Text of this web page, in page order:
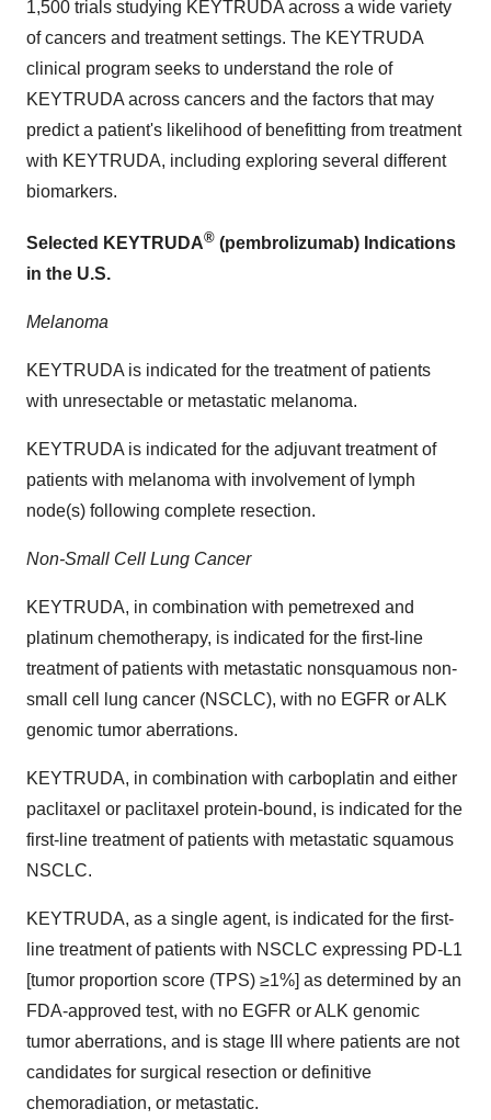
1,500 trials studying KEYTRUDA across a wide variety
of cancers and treatment settings. The KEYTRUDA
clinical program seeks to understand the role of
KEYTRUDA across cancers and the factors that may
predict a patient's likelihood of benefitting from treatment
with KEYTRUDA, including exploring several different
biomarkers.
Selected KEYTRUDA® (pembrolizumab) Indications
in the U.S.
Melanoma
KEYTRUDA is indicated for the treatment of patients
with unresectable or metastatic melanoma.
KEYTRUDA is indicated for the adjuvant treatment of
patients with melanoma with involvement of lymph
node(s) following complete resection.
Non-Small Cell Lung Cancer
KEYTRUDA, in combination with pemetrexed and
platinum chemotherapy, is indicated for the first-line
treatment of patients with metastatic nonsquamous non-
small cell lung cancer (NSCLC), with no EGFR or ALK
genomic tumor aberrations.
KEYTRUDA, in combination with carboplatin and either
paclitaxel or paclitaxel protein-bound, is indicated for the
first-line treatment of patients with metastatic squamous
NSCLC.
KEYTRUDA, as a single agent, is indicated for the first-
line treatment of patients with NSCLC expressing PD-L1
[tumor proportion score (TPS) ≥1%] as determined by an
FDA-approved test, with no EGFR or ALK genomic
tumor aberrations, and is stage III where patients are not
candidates for surgical resection or definitive
chemoradiation, or metastatic.